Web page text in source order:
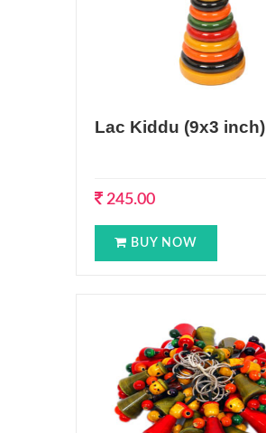
Lac Kiddu (9x3 inch)
245.00
BUY NOW